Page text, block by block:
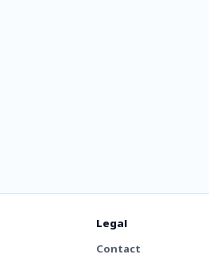
Legal
Contact